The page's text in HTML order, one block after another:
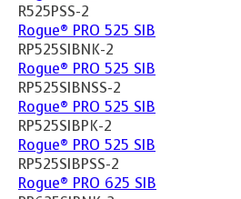
R525PSS-2
Rogue® PRO 525 SIB
RP525SIBNK-2
Rogue® PRO 525 SIB
RP525SIBNSS-2
Rogue® PRO 525 SIB
RP525SIBPK-2
Rogue® PRO 525 SIB
RP525SIBPSS-2
Rogue® PRO 625 SIB